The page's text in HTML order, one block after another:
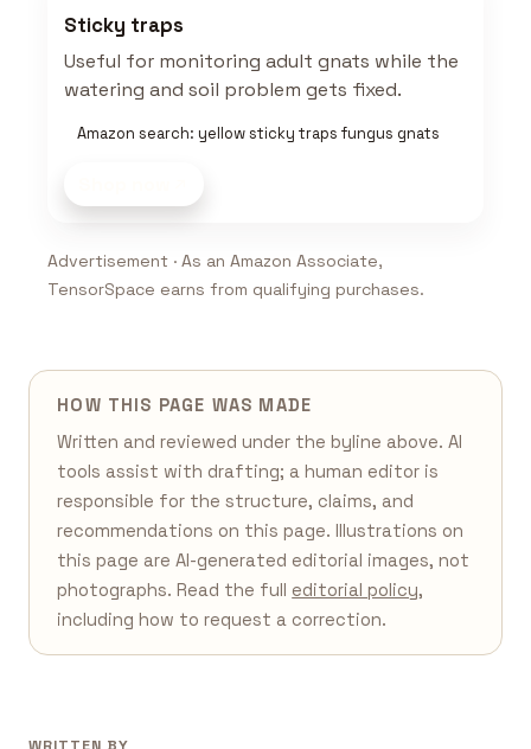
Sticky traps
Useful for monitoring adult gnats while the
watering and soil problem gets fixed.
Amazon search: yellow sticky traps fungus gnats
Advertisement · As an Amazon Associate,
TensorSpace earns from qualifying purchases.
HOW THIS PAGE WAS MADE
Written and reviewed under the byline above. AI
tools assist with drafting; a human editor is
responsible for the structure, claims, and
recommendations on this page. Illustrations on
this page are AI-generated editorial images, not
photographs. Read the full editorial policy,
including how to request a correction.